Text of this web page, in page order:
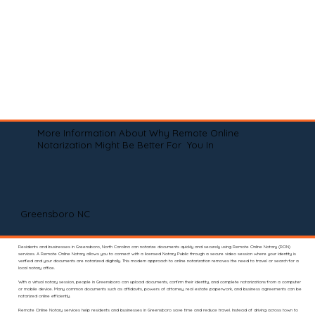
More Information About Why Remote Online
Notarization Might Be Better For You In
Greensboro NC
Residents and businesses in Greensboro, North Carolina can notarize documents quickly and securely using Remote Online Notary (RON)
services. A Remote Online Notary allows you to connect with a licensed Notary Public through a secure video session where your identity is
verified and your documents are notarized digitally. This modern approach to online notarization removes the need to travel or search for a
local notary office.
With a virtual notary session, people in Greensboro can upload documents, confirm their identity, and complete notarizations from a computer
or mobile device. Many common documents such as affidavits, powers of attorney, real estate paperwork, and business agreements can be
notarized online efficiently.
Remote Online Notary services help residents and businesses in Greensboro save time and reduce travel. Instead of driving across town to